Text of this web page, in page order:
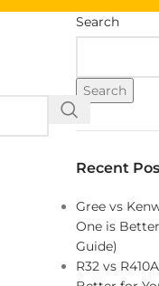
Search
Search
Recent
Gree vs
One is
Guide)
R32 vs